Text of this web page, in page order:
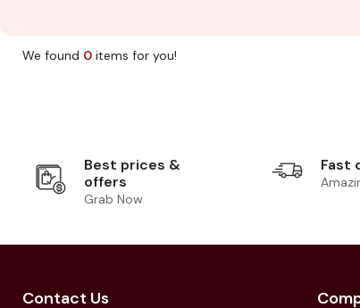
We found 0 items for you!
Best prices &
offers
Grab Now
Fast
Contact Us